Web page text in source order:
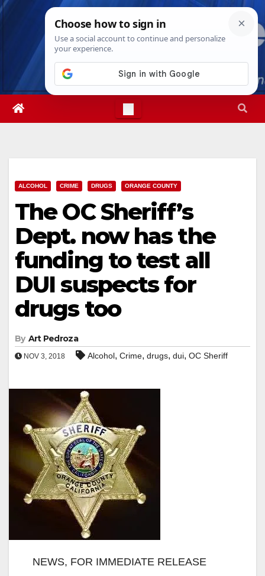
Skip
Thu. Aug 6th, 20269:06:11 AM
ALCOHOL CRIME DRUGS ORANGE COUNTY
The OC Sheriff’s
Dept. now has the
funding to test all
DUI suspects for
drugs too
By Art Pedroza
NOV 3, 2018 Alcohol, Crime, drugs, dui, OC Sheriff
NEWS, FOR IMMEDIATE RELEASE